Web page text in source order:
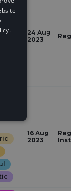
24 Aug
2023
16 Aug
2023